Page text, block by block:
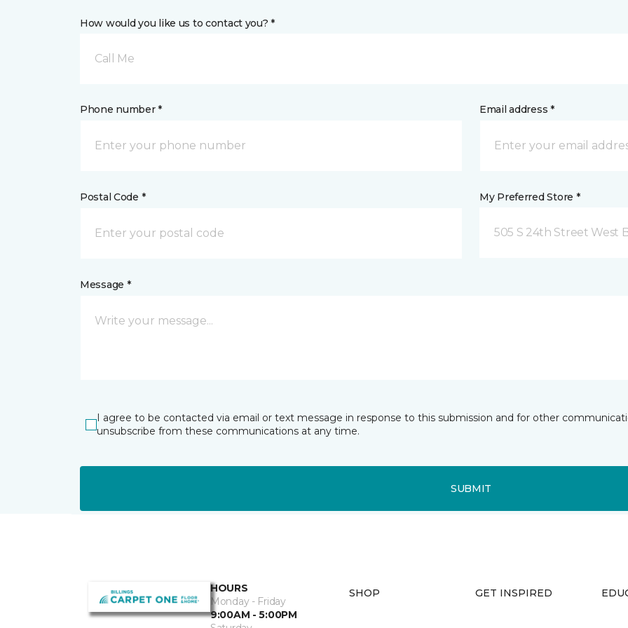
How would you like us to contact you? *
Call Me
Phone number * Email address *
Postal Code * My Preferred Store *
505 S 24th Street West
Message *
I agree to be contacted via email or text message in response to this submission and for other
unsubscribe from these communications at any time.
SUBMIT
HOURS
Monday - Friday
9:00AM - 5:00PM
SHOP GET INSPIRED